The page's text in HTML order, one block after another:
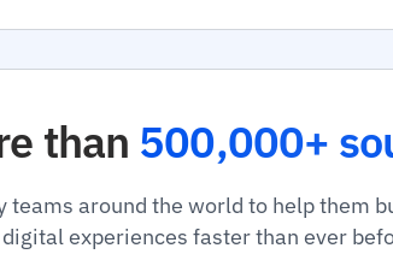
than 500,000+
teams around the world to help them
digital experiences faster than ever